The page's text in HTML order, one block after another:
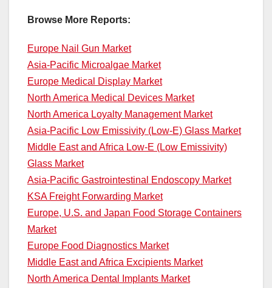
Browse More Reports:
Europe Nail Gun Market
Asia-Pacific Microalgae Market
Europe Medical Display Market
North America Medical Devices Market
North America Loyalty Management Market
Asia-Pacific Low Emissivity (Low-E) Glass Market
Middle East and Africa Low-E (Low Emissivity)
Glass Market
Asia-Pacific Gastrointestinal Endoscopy Market
KSA Freight Forwarding Market
Europe, U.S. and Japan Food Storage Containers
Market
Europe Food Diagnostics Market
Middle East and Africa Excipients Market
North America Dental Implants Market